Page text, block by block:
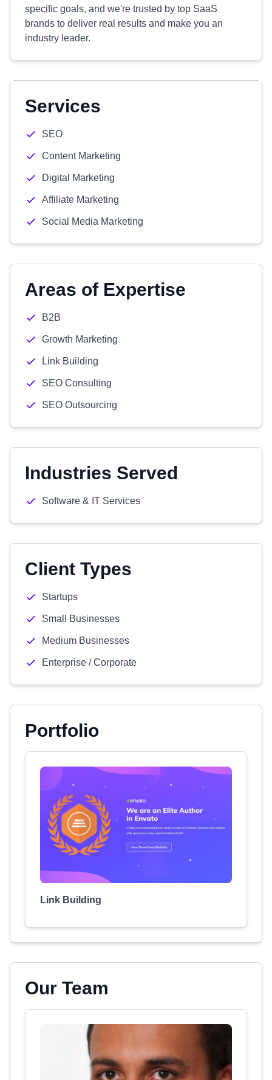
specific goals, and we're trusted by top SaaS
brands to deliver real results and make you an
industry leader.
Services
SEO
Content Marketing
Digital Marketing
Affiliate Marketing
Social Media Marketing
Areas of Expertise
B2B
Growth Marketing
Link Building
SEO Consulting
SEO Outsourcing
Industries Served
Software & IT Services
Client Types
Startups
Small Businesses
Medium Businesses
Enterprise / Corporate
Portfolio
Link Building
Our Team